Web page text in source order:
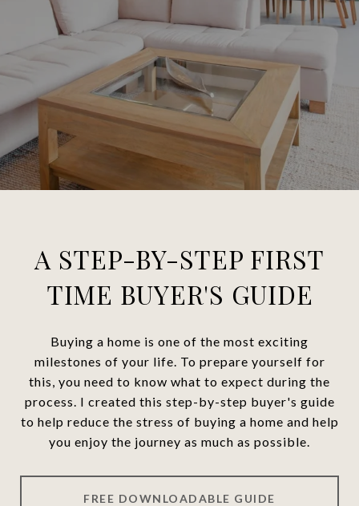
A STEP-BY-STEP FIRST
TIME BUYER'S GUIDE
Buying a home is one of the most exciting
milestones of your life. To prepare yourself for
this, you need to know what to expect during the
process. I created this step-by-step buyer's guide
to help reduce the stress of buying a home and help
you enjoy the journey as much as possible.
FREE DOWNLOADABLE GUIDE